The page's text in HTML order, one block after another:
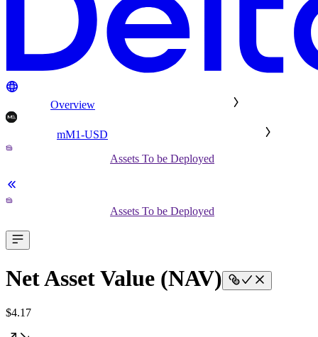
Overview
mM1-USD
Assets To be Deployed
Assets To be Deployed
Net Asset Value (NAV)
$4.17